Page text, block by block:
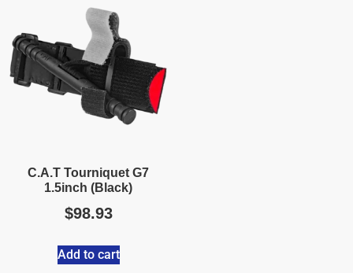
C.A.T Tourniquet G7
1.5inch (Black)
$98.93
Add to cart